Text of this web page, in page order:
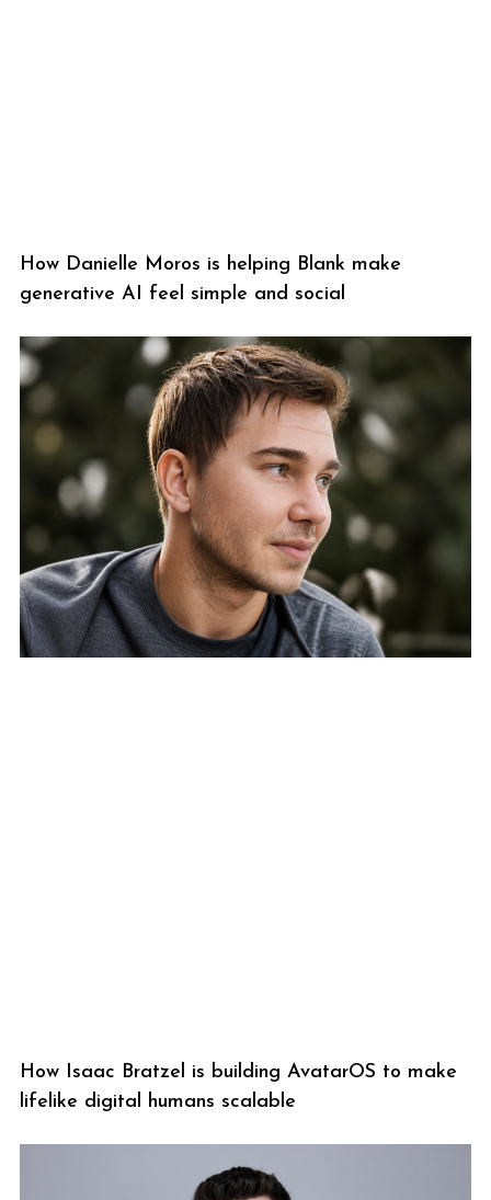
How Danielle Moros is helping Blank make
generative AI feel simple and social
How Isaac Bratzel is building AvatarOS to make
lifelike digital humans scalable